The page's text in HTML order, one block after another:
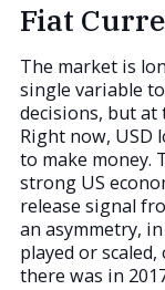
Fiat
The market is
single variable
decisions, but
Right now, USD
to make money.
strong US
release signal
an asymmetry,
played or
there was in